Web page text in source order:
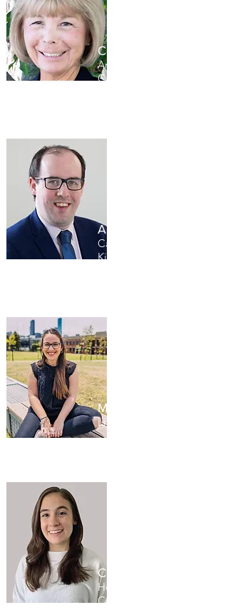
LEARN MORE
Connie Siskowski
American Association of
Caregiving Youth, USA
Andy McGowen
Carers Trust, United
Kingdom
Maddy Buchner
Little Dreamers, Australia
Chelsea Alex
Hospice Toronto / Young
Carers Program, Canada